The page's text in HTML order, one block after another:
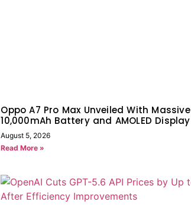
Oppo A7 Pro Max Unveiled With Massive
10,000mAh Battery and AMOLED Display
August 5, 2026
Read More »